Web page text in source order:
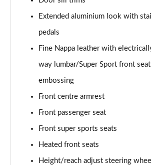
50 TFSI Quattro TTS Black Edition 2dr
50 TFSI 320 Quattro TTS Black Ed 2dr
50 TFSI Quattro TTS Black Ed 2dr S
Page 44 of 49
50 TFSI 320 Quattro TTS Black Ed 2dr
Page 45 of 49
Page 46 of 49
Extended aluminium look with
pedals
Fine Nappa leather with
way lumbar/Super Sport front
embossing
Front centre armrest
Front passenger seat
Front super sports seats
Heated front seats
Height/reach adjust steering wheel